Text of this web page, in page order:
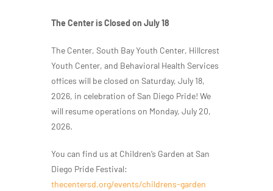
The Center is Closed on July 18
The Center, South Bay Youth Center, Hillcrest
Youth Center, and Behavioral Health Services
offices will be closed on Saturday, July 18,
2026, in celebration of San Diego Pride! We
will resume operations on Monday, July 20,
2026.
You can find us at Children’s Garden at San
Diego Pride Festival:
thecentersd.org/events/childrens-garden